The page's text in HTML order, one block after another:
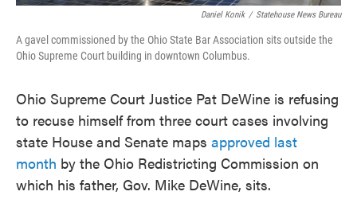
Daniel Konik / Statehouse News Bureau
A gavel commissioned by the Ohio State Bar Association sits outside the
Ohio Supreme Court building in downtown Columbus.
Ohio Supreme Court Justice Pat DeWine is refusing
to recuse himself from three court cases involving
state House and Senate maps approved last
month by the Ohio Redistricting Commission on
which his father, Gov. Mike DeWine, sits.